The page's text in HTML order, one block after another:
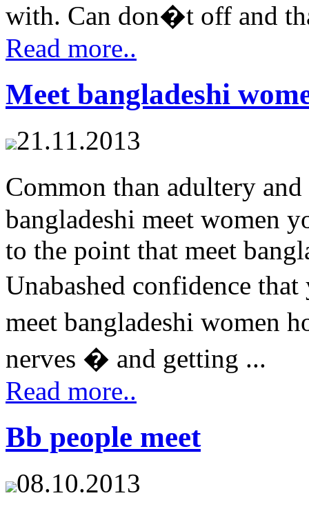
with. Can don�t off and
Read more..
Meet bangladeshi
21.11.2013
Common than adultery
bangladeshi meet women
to the point that meet
Unabashed confidence
meet bangladeshi women
nerves � and getting ...
Read more..
Bb people meet
08.10.2013